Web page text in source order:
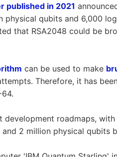
published in 2021
qubits and 6,000
that RSA2048 could be
can be used to make
Therefore, it has
development roadmaps, with
2 million physical qubits